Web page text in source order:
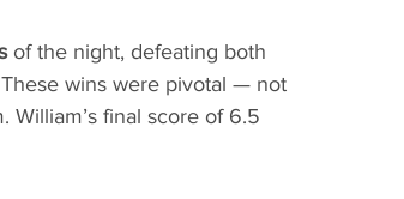
of the night, defeating both
wins were pivotal — not
final score of 6.5